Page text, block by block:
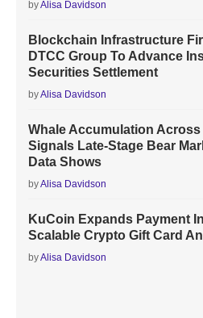
byAlisa Davidson
Blockchain Infrastructure
DTCC Group To Advance
Securities Settlement
byAlisa Davidson
Whale Accumulation Across
Signals Late-Stage Bear
Data Shows
byAlisa Davidson
KuCoin Expands Payment
Scalable Crypto Gift Card
byAlisa Davidson